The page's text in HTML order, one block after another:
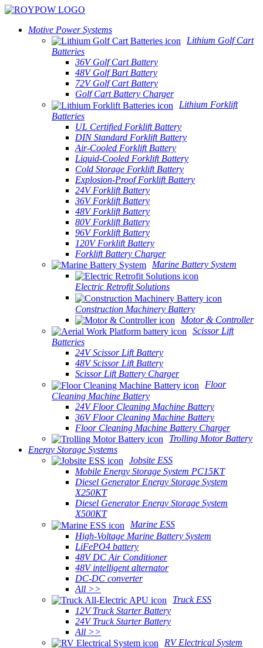
Motive Power Systems
Lithium Golf Cart
Batteries
36V Golf Cart Battery
48V Golf Bart Battery
72V Golf Cart Battery
Golf Cart Battery Charger
Lithium Forklift
Batteries
UL Certified Forklift Battery
DIN Standard Forklift Battery
Air-Cooled Forklift Battery
Liquid-Cooled Forklift Battery
Cold Storage Forklift Battery
Explosion-Proof Forklift Battery
24V Forklift Battery
36V Forklift Battery
48V Forklift Battery
80V Forklift Battery
96V Forklift Battery
120V Forklift Battery
Forklift Battery Charger
Marine Battery System
Electric Retrofit Solutions
Construction Machinery Battery
Motor & Controller
Scissor Lift
Batteries
24V Scissor Lift Battery
48V Scissor Lift Battery
Scissor Lift Battery Charger
Floor
Cleaning Machine Battery
24V Floor Cleaning Machine Battery
36V Floor Cleaning Machine Battery
Floor Cleaning Machine Battery Charger
Trolling Motor Battery
Energy Storage Systems
Jobsite ESS
Mobile Energy Storage System PC15KT
Diesel Generator Energy Storage System
X250KT
Diesel Generator Energy Storage System
X500KT
Marine ESS
High-Voltage Marine Battery System
LiFePO4 battery
48V DC Air Conditioner
48V intelligent alternator
DC-DC converter
All >>
Truck ESS
12V Truck Starter Battery
24V Truck Starter Battery
All >>
RV Electrical System